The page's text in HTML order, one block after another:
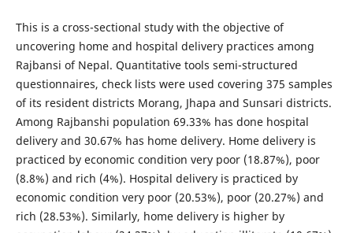
This is a cross-sectional study with the objective of
uncovering home and hospital delivery practices among
Rajbansi of Nepal. Quantitative tools semi-structured
questionnaires, check lists were used covering 375 samples
of its resident districts Morang, Jhapa and Sunsari districts.
Among Rajbanshi population 69.33% has done hospital
delivery and 30.67% has home delivery. Home delivery is
practiced by economic condition very poor (18.87%), poor
(8.8%) and rich (4%). Hospital delivery is practiced by
economic condition very poor (20.53%), poor (20.27%) and
rich (28.53%). Similarly, home delivery is higher by